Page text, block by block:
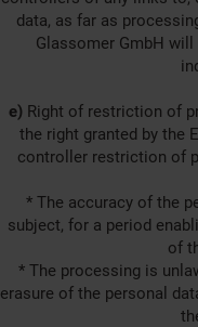
data, as far as
Glassomer GmbH
e) Right of restriction of
the right granted by the
controller restriction of
* The accuracy of the
subject, for a period
of
* The processing is
erasure of the personal